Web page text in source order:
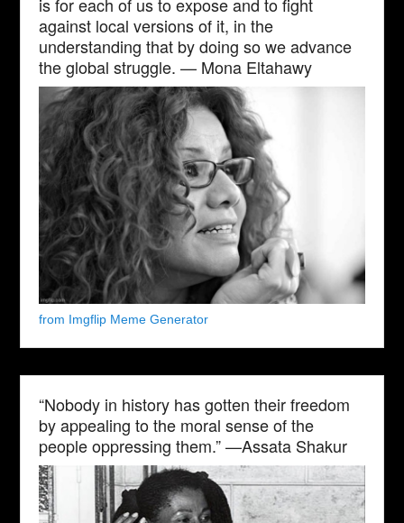
against local versions of it, in the
understanding that by doing so we advance
the global struggle. — Mona Eltahawy
from Imgflip Meme Generator
“Nobody in history has gotten their freedom
by appealing to the moral sense of the
people oppressing them.” —Assata Shakur